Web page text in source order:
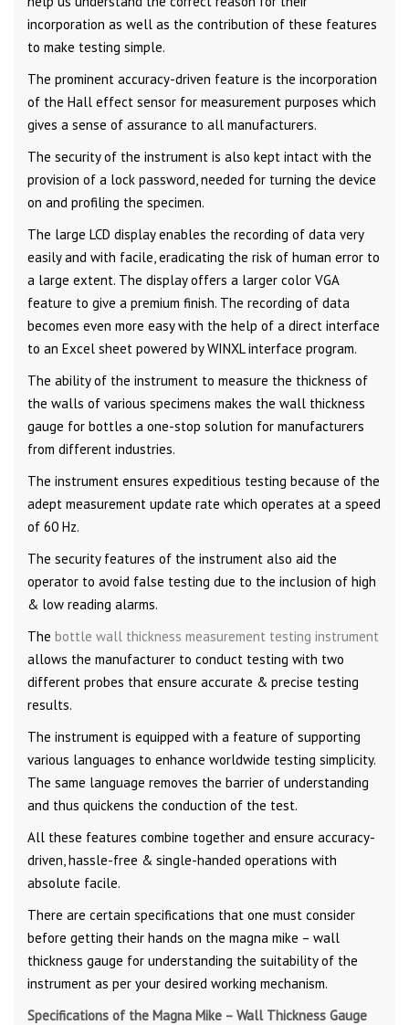
incorporation as well as the contribution of these features
to make testing simple.
The prominent accuracy-driven feature is the incorporation
of the Hall effect sensor for measurement purposes which
gives a sense of assurance to all manufacturers.
The security of the instrument is also kept intact with the
provision of a lock password, needed for turning the device
on and profiling the specimen.
The large LCD display enables the recording of data very
easily and with facile, eradicating the risk of human error to
a large extent. The display offers a larger color VGA
feature to give a premium finish. The recording of data
becomes even more easy with the help of a direct interface
to an Excel sheet powered by WINXL interface program.
The ability of the instrument to measure the thickness of
the walls of various specimens makes the wall thickness
gauge for bottles a one-stop solution for manufacturers
from different industries.
The instrument ensures expeditious testing because of the
adept measurement update rate which operates at a speed
of 60 Hz.
The security features of the instrument also aid the
operator to avoid false testing due to the inclusion of high
& low reading alarms.
The bottle wall thickness measurement testing instrument
allows the manufacturer to conduct testing with two
different probes that ensure accurate & precise testing
results.
The instrument is equipped with a feature of supporting
various languages to enhance worldwide testing simplicity.
The same language removes the barrier of understanding
and thus quickens the conduction of the test.
All these features combine together and ensure accuracy-
driven, hassle-free & single-handed operations with
absolute facile.
There are certain specifications that one must consider
before getting their hands on the magna mike – wall
thickness gauge for understanding the suitability of the
instrument as per your desired working mechanism.
Specifications of the Magna Mike – Wall Thickness Gauge